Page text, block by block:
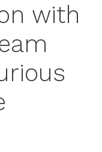
with